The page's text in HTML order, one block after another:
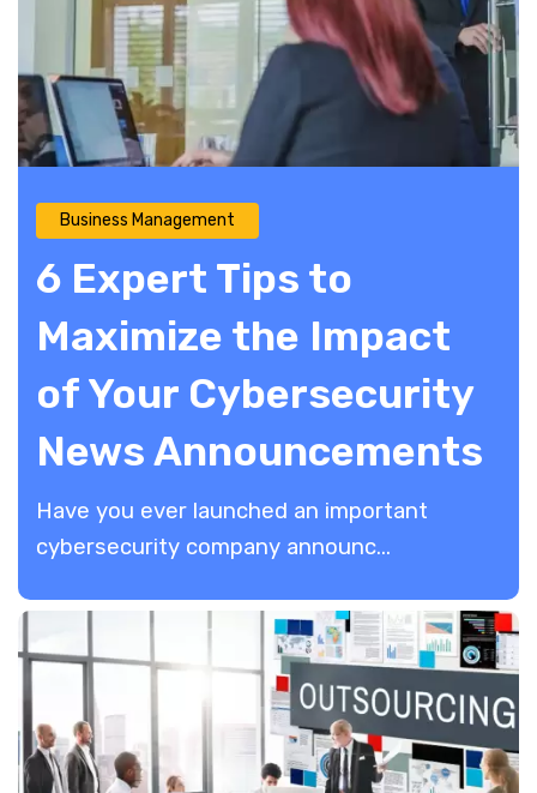
Business Management
6 Expert Tips to
Maximize the Impact
of Your Cybersecurity
News Announcements
Have you ever launched an important
cybersecurity company announc...